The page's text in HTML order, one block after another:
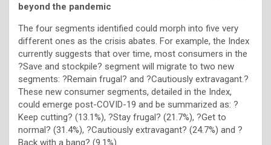
beyond the pandemic
The four segments identified could morph into five very
different ones as the crisis abates. For example, the Index
currently suggests that over time, most consumers in the
?Save and stockpile? segment will migrate to two new
segments: ?Remain frugal? and ?Cautiously extravagant.?
These new consumer segments, detailed in the Index,
could emerge post-COVID-19 and be summarized as: ?
Keep cutting? (13.1%), ?Stay frugal? (21.7%), ?Get to
normal? (31.4%), ?Cautiously extravagant? (24.7%) and ?
Back with a bang? (9.1%).